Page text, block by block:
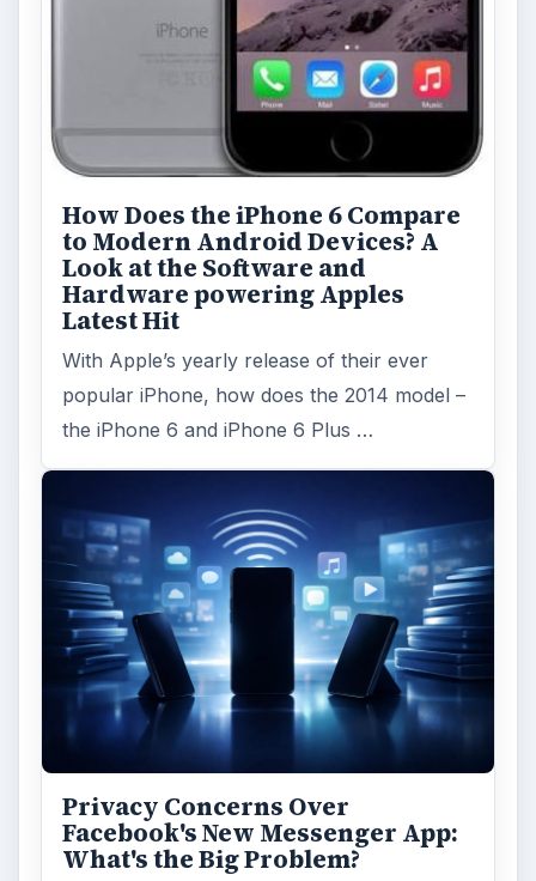
How Does the iPhone 6 Compare
to Modern Android Devices? A
Look at the Software and
Hardware powering Apples
Latest Hit
With Apple’s yearly release of their ever
popular iPhone, how does the 2014 model –
the iPhone 6 and iPhone 6 Plus …
Privacy Concerns Over
Facebook's New Messenger App:
What's the Big Problem?